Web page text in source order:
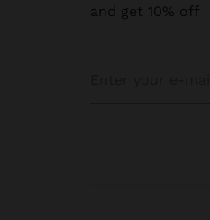
and get 10% off